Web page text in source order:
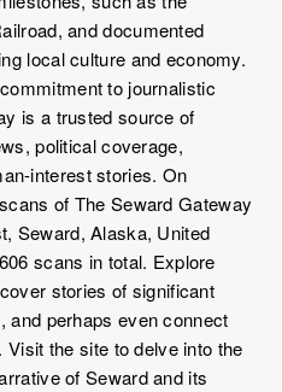
and documented
local culture and economy.
to journalistic
is a trusted source of
political coverage,
interest stories. On
of The Seward Gateway
Seward, Alaska, United
scans in total. Explore
stories of significant
and perhaps even connect
the site to delve into the
of Seward and its